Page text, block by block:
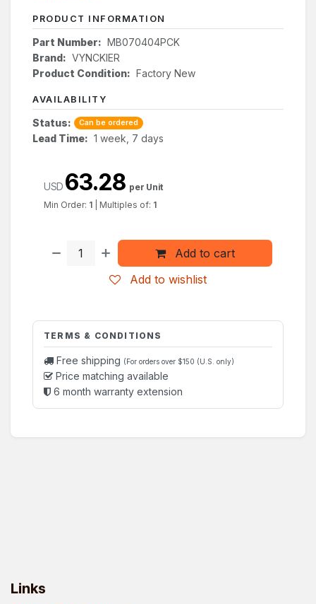
PRODUCT INFORMATION
Part Number: MB070404PCK
Brand: VYNCKIER
Product Condition: Factory New
AVAILABILITY
Status: Can be ordered
Lead Time: 1 week, 7 days
Add to cart
Add to wishlist
USD 63.28 per Unit
Min Order: 1 Multiples of: 1
TERMS & CONDITIONS
Free shipping (For orders over $150 (U.S. only)
Price matching available
6 month warranty extension
Links